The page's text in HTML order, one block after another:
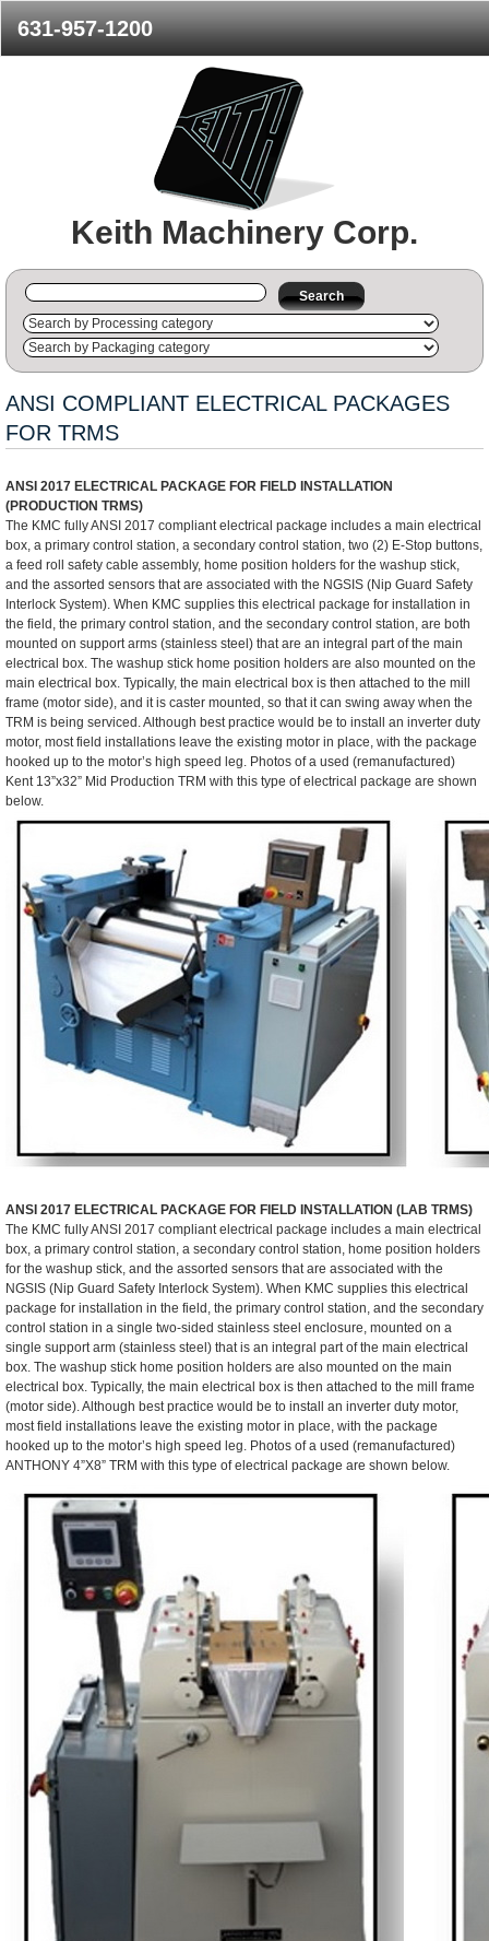
631-957-1200
Keith Machinery Corp.
Search
ANSI COMPLIANT ELECTRICAL PACKAGES
FOR TRMS
ANSI 2017 ELECTRICAL PACKAGE FOR FIELD INSTALLATION
(PRODUCTION TRMS)
The KMC fully ANSI 2017 compliant electrical package includes a main electrical
box, a primary control station, a secondary control station, two (2) E-Stop buttons,
a feed roll safety cable assembly, home position holders for the washup stick,
and the assorted sensors that are associated with the NGSIS (Nip Guard Safety
Interlock System). When KMC supplies this electrical package for installation in
the field, the primary control station, and the secondary control station, are both
mounted on support arms (stainless steel) that are an integral part of the main
electrical box. The washup stick home position holders are also mounted on the
main electrical box. Typically, the main electrical box is then attached to the mill
frame (motor side), and it is caster mounted, so that it can swing away when the
TRM is being serviced. Although best practice would be to install an inverter duty
motor, most field installations leave the existing motor in place, with the package
hooked up to the motor’s high speed leg. Photos of a used (remanufactured)
Kent 13”x32” Mid Production TRM with this type of electrical package are shown
below.
ANSI 2017 ELECTRICAL PACKAGE FOR FIELD INSTALLATION (LAB TRMS)
The KMC fully ANSI 2017 compliant electrical package includes a main electrical
box, a primary control station, a secondary control station, home position holders
for the washup stick, and the assorted sensors that are associated with the
NGSIS (Nip Guard Safety Interlock System). When KMC supplies this electrical
package for installation in the field, the primary control station, and the secondary
control station in a single two-sided stainless steel enclosure, mounted on a
single support arm (stainless steel) that is an integral part of the main electrical
box. The washup stick home position holders are also mounted on the main
electrical box. Typically, the main electrical box is then attached to the mill frame
(motor side). Although best practice would be to install an inverter duty motor,
most field installations leave the existing motor in place, with the package
hooked up to the motor’s high speed leg. Photos of a used (remanufactured)
ANTHONY 4”X8” TRM with this type of electrical package are shown below.